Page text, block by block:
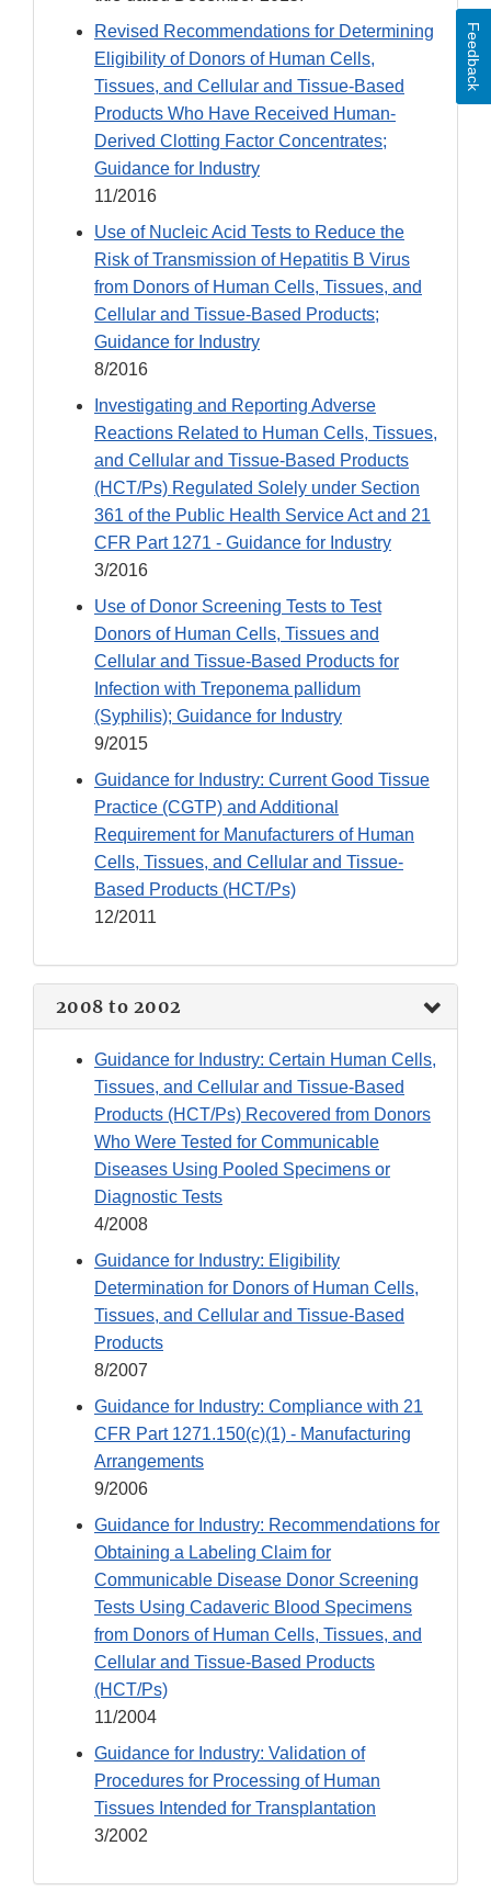
Revised Recommendations for Determining
Eligibility of Donors of Human Cells,
Tissues, and Cellular and Tissue-Based
Products Who Have Received Human-
Derived Clotting Factor Concentrates;
Guidance for Industry
11/2016
Use of Nucleic Acid Tests to Reduce the
Risk of Transmission of Hepatitis B Virus
from Donors of Human Cells, Tissues, and
Cellular and Tissue-Based Products;
Guidance for Industry
8/2016
Investigating and Reporting Adverse
Reactions Related to Human Cells, Tissues,
and Cellular and Tissue-Based Products
(HCT/Ps) Regulated Solely under Section
361 of the Public Health Service Act and 21
CFR Part 1271 - Guidance for Industry
3/2016
Use of Donor Screening Tests to Test
Donors of Human Cells, Tissues and
Cellular and Tissue-Based Products for
Infection with Treponema pallidum
(Syphilis); Guidance for Industry
9/2015
Guidance for Industry: Current Good Tissue
Practice (CGTP) and Additional
Requirement for Manufacturers of Human
Cells, Tissues, and Cellular and Tissue-
Based Products (HCT/Ps)
12/2011
2008 to 2002
Guidance for Industry: Certain Human Cells,
Tissues, and Cellular and Tissue-Based
Products (HCT/Ps) Recovered from Donors
Who Were Tested for Communicable
Diseases Using Pooled Specimens or
Diagnostic Tests
4/2008
Guidance for Industry: Eligibility
Determination for Donors of Human Cells,
Tissues, and Cellular and Tissue-Based
Products
8/2007
Guidance for Industry: Compliance with 21
CFR Part 1271.150(c)(1) - Manufacturing
Arrangements
9/2006
Guidance for Industry: Recommendations for
Obtaining a Labeling Claim for
Communicable Disease Donor Screening
Tests Using Cadaveric Blood Specimens
from Donors of Human Cells, Tissues, and
Cellular and Tissue-Based Products
(HCT/Ps)
11/2004
Guidance for Industry: Validation of
Procedures for Processing of Human
Tissues Intended for Transplantation
3/2002
Feedback